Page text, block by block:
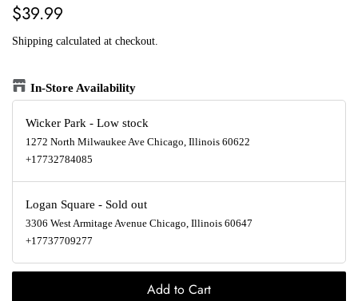
Regular
$39.99
Shipping calculated at checkout.
In-Store Availability
Wicker Park - Low stock
1272 North Milwaukee Ave Chicago, Illinois 60622
+17732784085
Logan Square - Sold out
3306 West Armitage Avenue Chicago, Illinois 60647
+17737709277
Add to Cart